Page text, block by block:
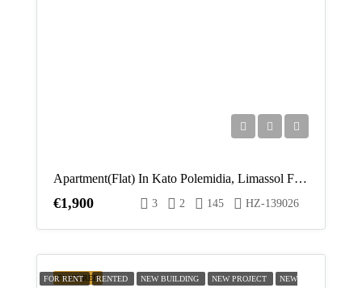
Apartment(Flat) In Kato Polemidia, Limassol For Rent
€1,900 3 2 145 HZ-139026
FEATURED
FOR RENT RENTED NEW BUILDING NEW PROJECT NEW